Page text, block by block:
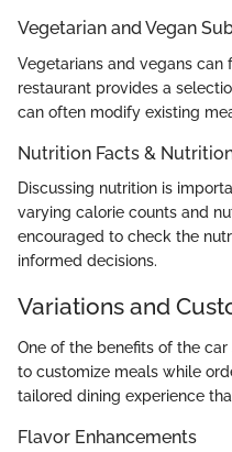
Vegetarian and Vegan
Vegetarians and vegans can
restaurant provides a
can often modify existing
Nutrition Facts &
Discussing nutrition is
varying calorie counts and
encouraged to check the
informed decisions.
Variations and
One of the benefits of the
to customize meals while
tailored dining experience
Flavor Enhancements